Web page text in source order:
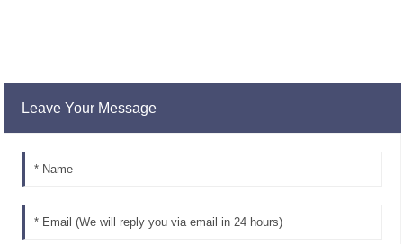
Leave Your Message